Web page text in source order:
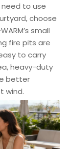
to use
choose
small
fire pits are
to carry
heavy-duty
better
wind.